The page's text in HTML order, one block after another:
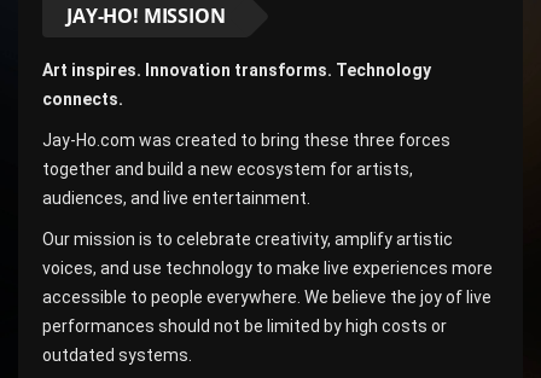
JAY-HO! MISSION
Art inspires. Innovation transforms. Technology
connects.
Jay-Ho.com was created to bring these three forces
together and build a new ecosystem for artists,
audiences, and live entertainment.
Our mission is to celebrate creativity, amplify artistic
voices, and use technology to make live experiences more
accessible to people everywhere. We believe the joy of live
performances should not be limited by high costs or
outdated systems.